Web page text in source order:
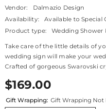
Vendor:
Dalmazio Design
Availability:
Available to Special
Product type:
Wedding Shower
Take care of the little details of
wedding sign will make your
Crafted of gorgeous Swarovski
$169.00
Gift Wrapping: Gift Wrapping Not